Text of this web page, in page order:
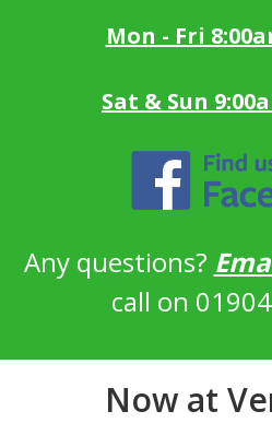
Mon - Fri
Sat & Sun
Any questions?
call on
Now at